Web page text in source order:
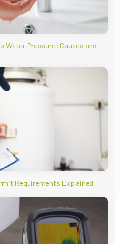
Water Pressure: Causes and
Requirements Explained